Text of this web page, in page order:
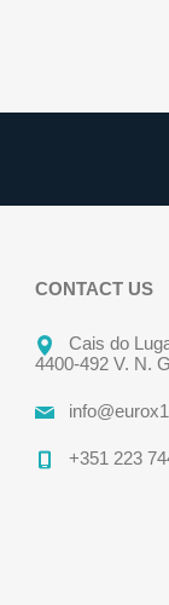
CONTACT US
Cais do
4400-492 V. N.
+351 223